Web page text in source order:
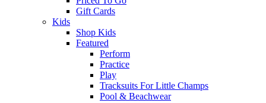
Gift Cards
Kids
Shop Kids
Featured
Perform
Practice
Play
Tracksuits For Little Champs
Pool & Beachwear